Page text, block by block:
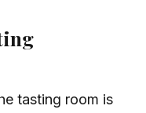
tasting room is